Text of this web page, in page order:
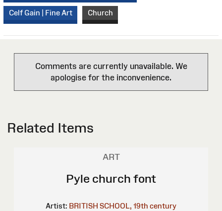
Celf Gain | Fine Art Church
Comments are currently unavailable. We
apologise for the inconvenience.
Related Items
ART
Pyle church font
Artist: BRITISH SCHOOL, 19th century